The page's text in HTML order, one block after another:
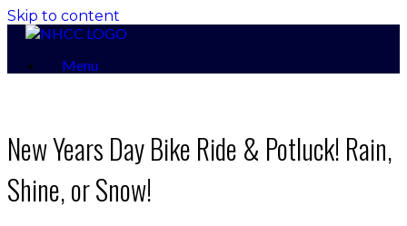
Skip to content
Menu
New Years Day Bike Ride & Potluck! Rain,
Shine, or Snow!